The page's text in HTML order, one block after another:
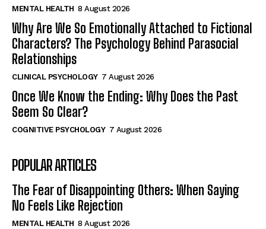
MENTAL HEALTH 8 August 2026
Why Are We So Emotionally Attached to Fictional
Characters? The Psychology Behind Parasocial
Relationships
CLINICAL PSYCHOLOGY 7 August 2026
Once We Know the Ending: Why Does the Past
Seem So Clear?
COGNITIVE PSYCHOLOGY 7 August 2026
POPULAR ARTICLES
The Fear of Disappointing Others: When Saying
No Feels Like Rejection
MENTAL HEALTH 8 August 2026